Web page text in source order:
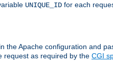
UNIQUE_ID for each
the Apache configuration and
request as required by the CGI